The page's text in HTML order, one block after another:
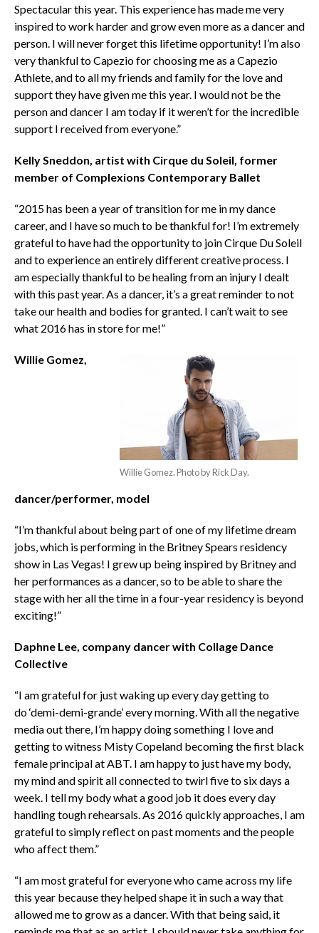
Spectacular this year. This experience has made me very
inspired to work harder and grow even more as a dancer and
person. I will never forget this lifetime opportunity! I’m also
very thankful to Capezio for choosing me as a Capezio
Athlete, and to all my friends and family for the love and
support they have given me this year. I would not be the
person and dancer I am today if it weren’t for the incredible
support I received from everyone.”
Kelly Sneddon, artist with Cirque du Soleil, former
member of Complexions Contemporary Ballet
“2015 has been a year of transition for me in my dance
career, and I have so much to be thankful for! I’m extremely
grateful to have had the opportunity to join Cirque Du Soleil
and to experience an entirely different creative process. I
am especially thankful to be healing from an injury I dealt
with this past year. As a dancer, it’s a great reminder to not
take our health and bodies for granted. I can’t wait to see
what 2016 has in store for me!”
Willie Gomez. Photo by Rick Day.
Willie Gomez,
dancer/performer, model
“I’m thankful about being part of one of my lifetime dream
jobs, which is performing in the Britney Spears residency
show in Las Vegas! I grew up being inspired by Britney and
her performances as a dancer, so to be able to share the
stage with her all the time in a four-year residency is beyond
exciting!”
Daphne Lee, company dancer with Collage Dance
Collective
“I am grateful for just waking up every day getting to
do ‘demi-demi-grande’ every morning. With all the negative
media out there, I’m happy doing something I love and
getting to witness Misty Copeland becoming the first black
female principal at ABT. I am happy to just have my body,
my mind and spirit all connected to twirl five to six days a
week. I tell my body what a good job it does every day
handling tough rehearsals. As 2016 quickly approaches, I am
grateful to simply reflect on past moments and the people
who affect them.”
“I am most grateful for everyone who came across my life
this year because they helped shape it in such a way that
allowed me to grow as a dancer. With that being said, it